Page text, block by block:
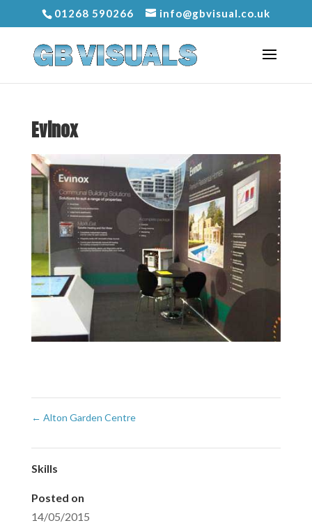
01268 590266 info@gbvisual.co.uk
Evinox
← Alton Garden Centre
Skills
Posted on
14/05/2015